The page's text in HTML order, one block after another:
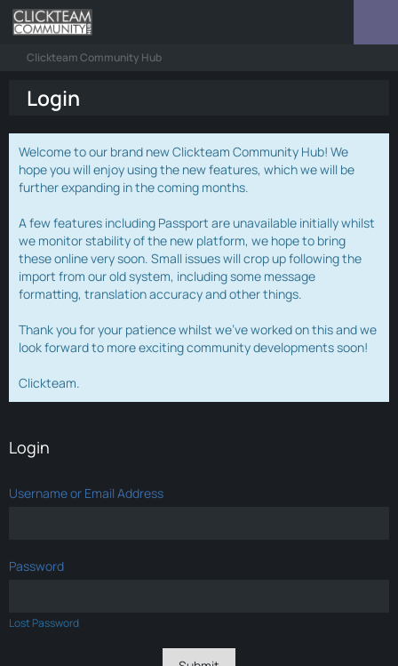
Clickteam Community Hub
Login
Welcome to our brand new Clickteam Community Hub! We
hope you will enjoy using the new features, which we will be
further expanding in the coming months.
A few features including Passport are unavailable initially whilst
we monitor stability of the new platform, we hope to bring
these online very soon. Small issues will crop up following the
import from our old system, including some message
formatting, translation accuracy and other things.
Thank you for your patience whilst we've worked on this and we
look forward to more exciting community developments soon!
Clickteam.
Login
Username or Email Address
Password
Lost Password